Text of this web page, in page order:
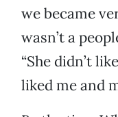
we became
wasn’t a
“She didn’t
liked me and